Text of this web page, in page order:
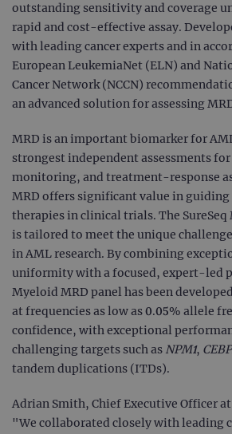
outstanding sensitivity and coverage
rapid and cost-effective assay.
with leading cancer experts and in
European LeukemiaNet (ELN) and
Cancer Network (NCCN)
an advanced solution for assessing
MRD is an important biomarker for
strongest independent assessments
monitoring, and treatment-response
MRD offers significant value in
therapies in clinical trials. The SureSeq
is tailored to meet the unique
in AML research. By combining
uniformity with a focused, expert-led
Myeloid MRD panel has been
at frequencies as low as 0.05% allele
confidence, with exceptional
challenging targets such as NPM1,
tandem duplications (ITDs).
Adrian Smith, Chief Executive Officer
"We collaborated closely with leading